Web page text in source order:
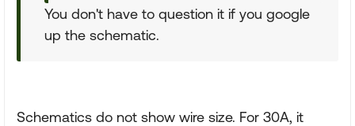
You don't have to question it if you google
up the schematic.
Schematics do not show wire size. For 30A, it